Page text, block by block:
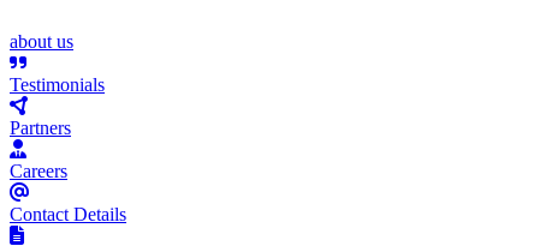
about us
Testimonials
Partners
Careers
Contact Details